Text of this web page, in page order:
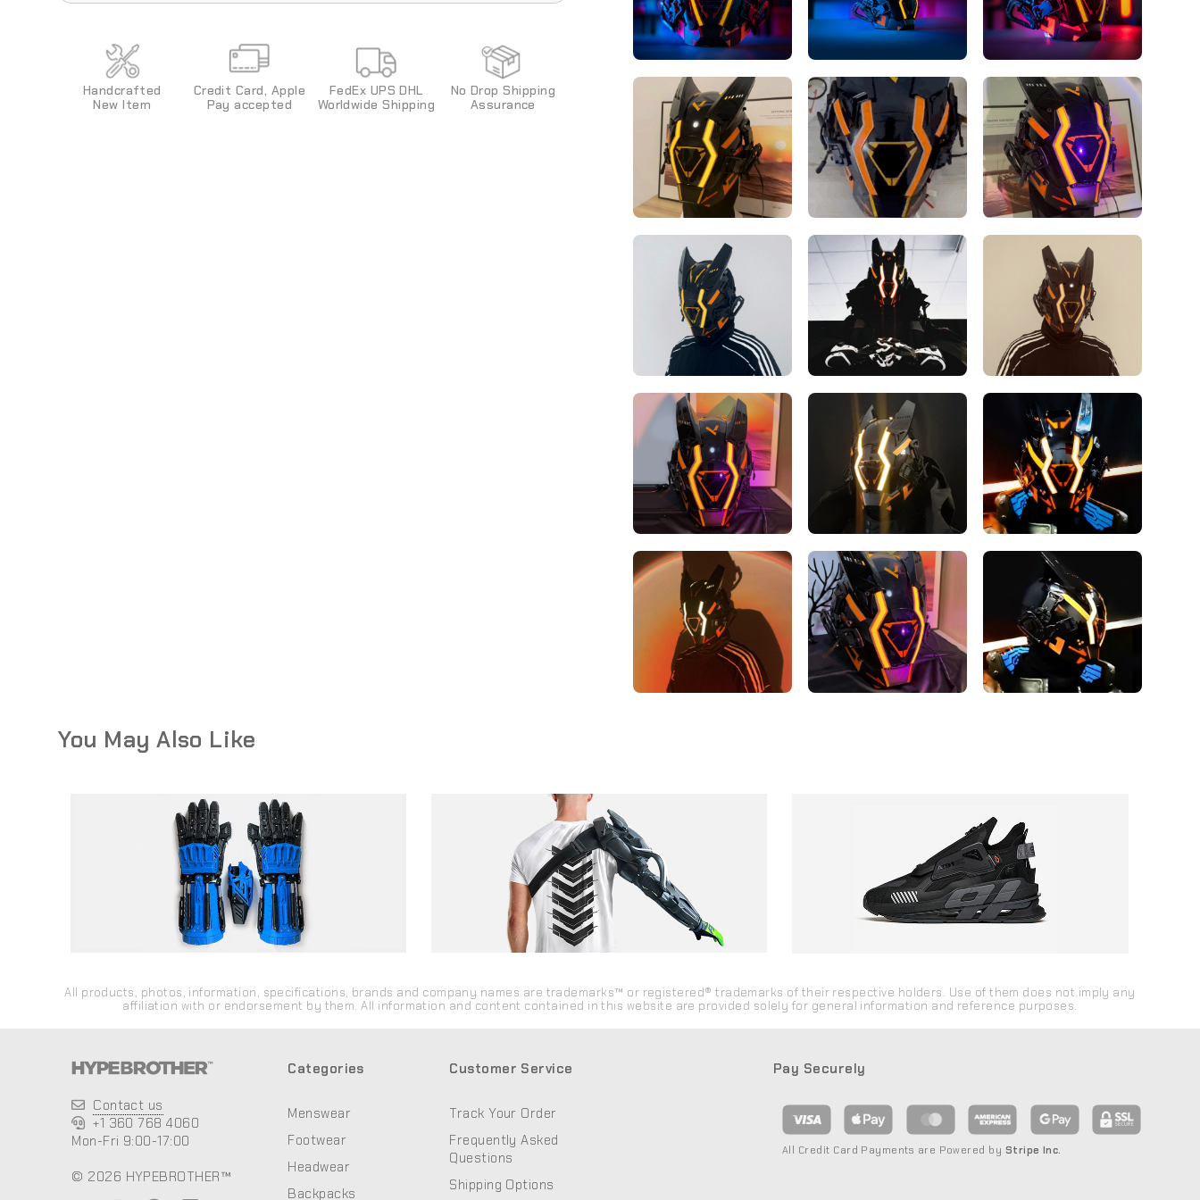
changed.
Handcrafted
New Item
Credit Card, Apple
Payaccepted
FedEx UPS DHL
Worldwide Shipping
No Drop Shipping
Assurance
You May Also Like
All products, photos, information, specifications, brands and company names are trademarks™ or registered® trademarks of their respective holders. Use of them does not imply any
affiliation with or endorsement by them. All information and content contained in this website are provided solely for general information and reference purposes.
Contact us
+1 360 768 4060
Mon-Fri 9:00-17:00
© 2026 HYPEBROTHER™
Categories
Menswear
Footwear
Headwear
Backpacks
Customer Service
Track Your Order
Frequently Asked
Questions
Shipping Options
Pay Securely
All Credit Card Payments are Powered by Stripe Inc.